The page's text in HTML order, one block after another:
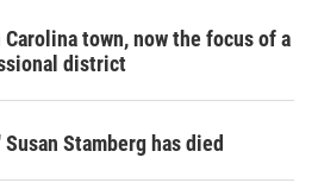
town, now the focus of a
district
Stamberg has died